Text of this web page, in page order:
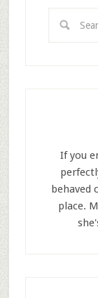
If you
behaved
place.